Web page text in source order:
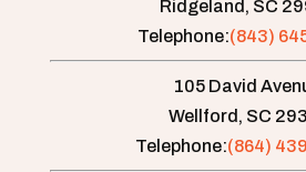
Ridgeland, SC
Telephone:(843)
105 David
Wellford, SC
Telephone:(864)